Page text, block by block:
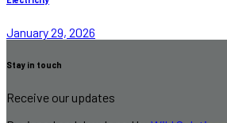
January 29, 2026
Stay in touch
Receive our updates